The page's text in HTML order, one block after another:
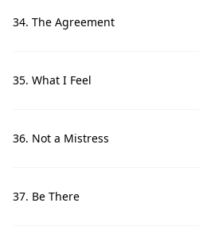
34. The Agreement
35. What I Feel
36. Not a Mistress
37. Be There